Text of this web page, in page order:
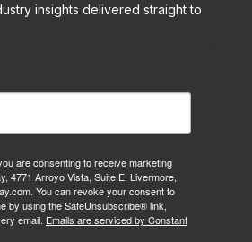
insights delivered straight to
are consenting to receive marketing
4771 Arroyo Vista, Suite E, Livermore,
You can revoke your consent to
by using the SafeUnsubscribe® link,
email. Emails are serviced by Constant